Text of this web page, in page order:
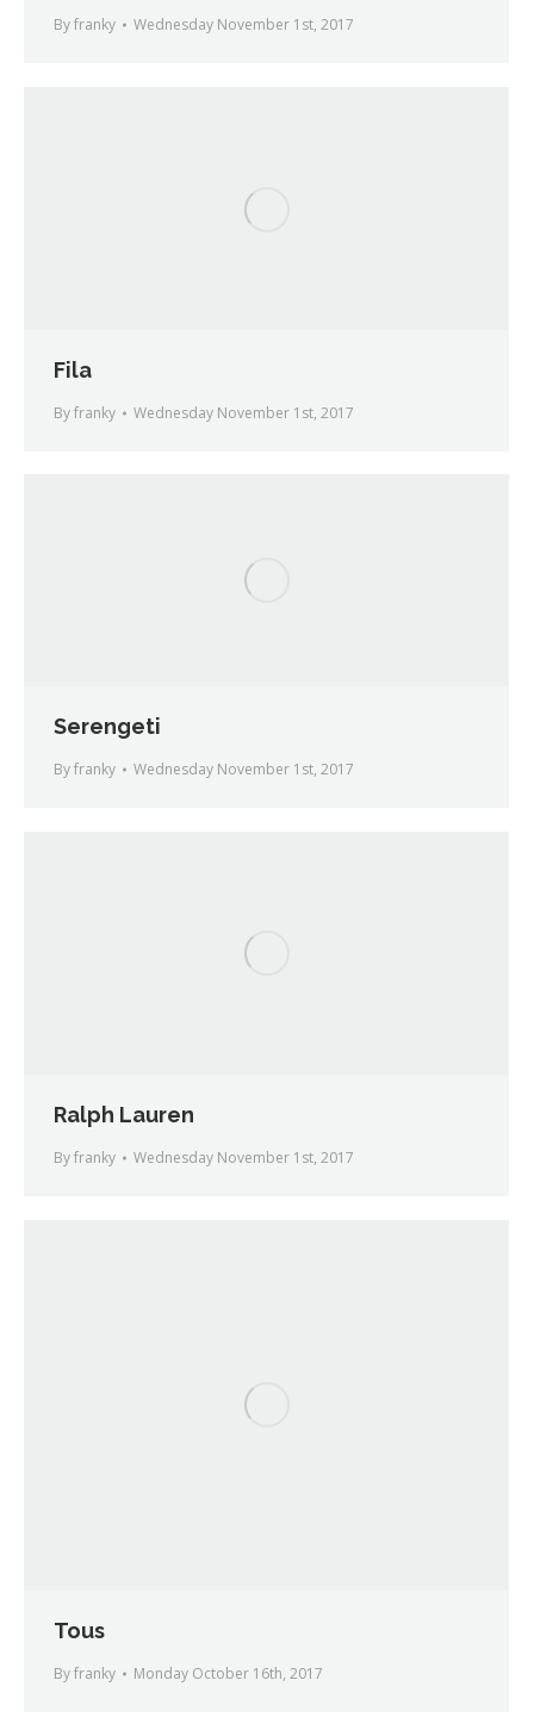
Byfranky Wednesday November 1st, 2017
Fila
Byfranky Wednesday November 1st, 2017
Serengeti
Byfranky Wednesday November 1st, 2017
Ralph Lauren
Byfranky Wednesday November 1st, 2017
Tous
Byfranky Monday October 16th, 2017